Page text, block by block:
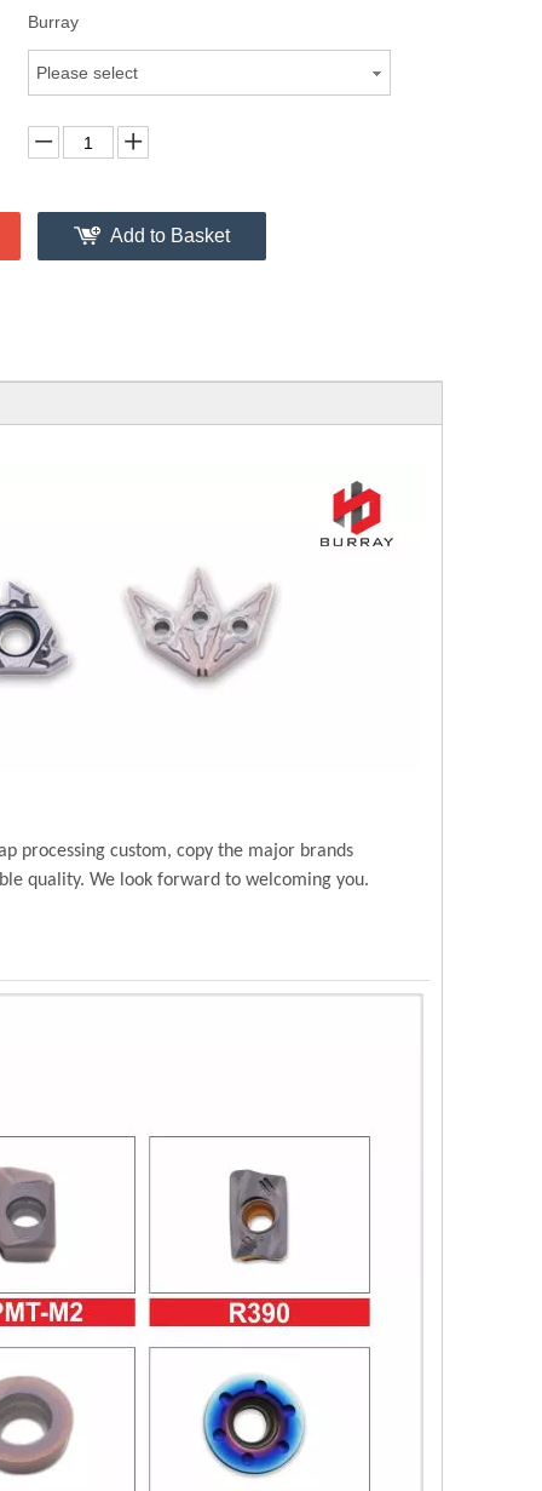
Burray
Please select
Add to Basket
processing custom, copy the major brands
quality. We look forward to welcoming you.